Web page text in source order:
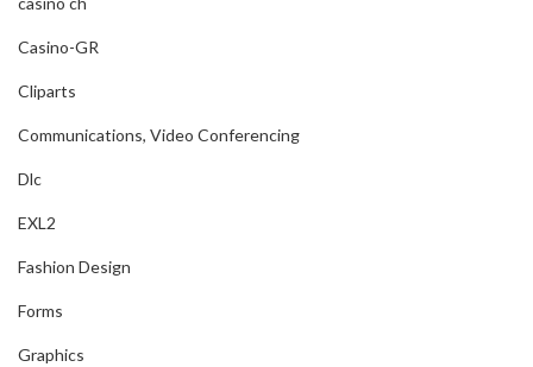
Casino-GR
Cliparts
Communications, Video Conferencing
Dlc
EXL2
Fashion Design
Forms
Graphics